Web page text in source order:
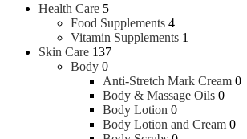
Health Care 5
Food Supplements 4
Vitamin Supplements 1
Skin Care 137
Body 0
Anti-Stretch Mark Cream 0
Body & Massage Oils 0
Body Lotion 0
Body Lotion and Cream 0